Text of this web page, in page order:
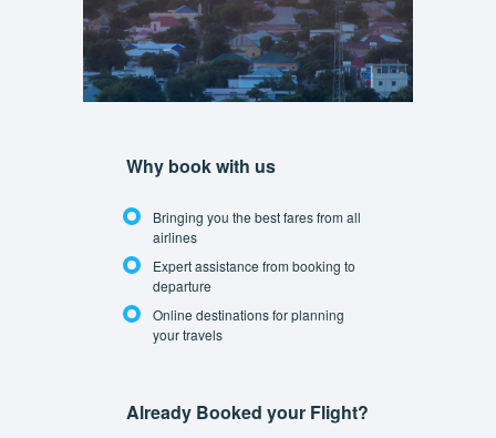
Why book with us
Bringing you the best fares from all
airlines
Expert assistance from booking to
departure
Online destinations for planning
your travels
Already Booked your Flight?